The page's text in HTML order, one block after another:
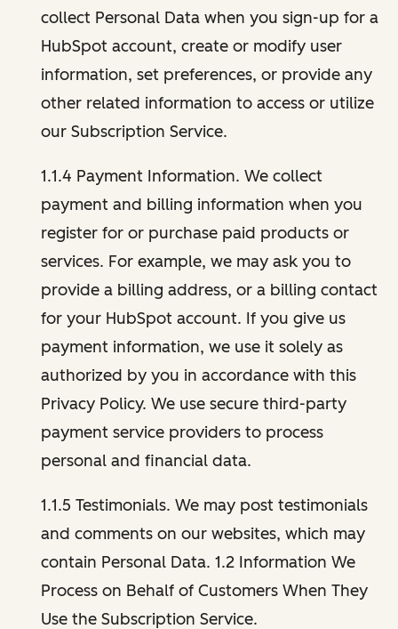
collect Personal Data when you sign-up for a
HubSpot account, create or modify user
information, set preferences, or provide any
other related information to access or utilize
our Subscription Service.
1.1.4 Payment Information. We collect
payment and billing information when you
register for or purchase paid products or
services. For example, we may ask you to
provide a billing address, or a billing contact
for your HubSpot account. If you give us
payment information, we use it solely as
authorized by you in accordance with this
Privacy Policy. We use secure third-party
payment service providers to process
personal and financial data.
1.1.5 Testimonials. We may post testimonials
and comments on our websites, which may
contain Personal Data. 1.2 Information We
Process on Behalf of Customers When They
Use the Subscription Service.